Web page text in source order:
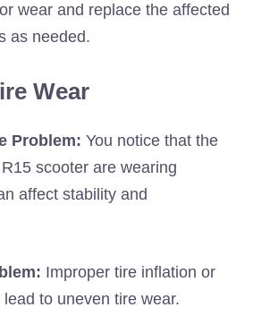
wear and replace the affected
as needed.
Wear
Problem: You notice that the
scooter are wearing
affect stability and
Improper tire inflation or
to uneven tire wear.